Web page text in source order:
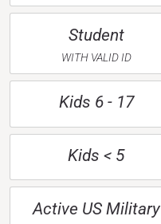
Student
WITH VALID ID
Kids 6 - 17
Kids < 5
Active US Military